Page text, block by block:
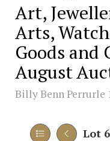
Art,
Arts,
Goods and
August
Billy Benn Perrurle
Lot